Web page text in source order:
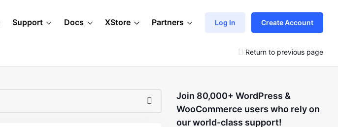
Support Docs XStore Partners Log In Create Account
Return to previous page
Join 80,000+ WordPress &
WooCommerce users who rely on
our world-class support!